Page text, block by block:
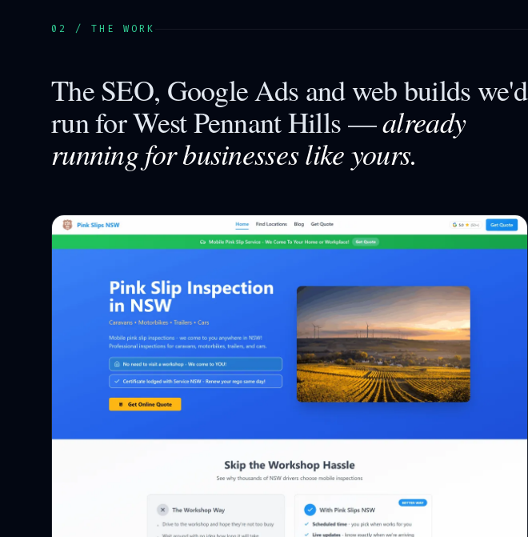
02 / THE WORK
The SEO, Google Ads and web builds we'd
run forWest Pennant Hills—already
running for businesses like yours.